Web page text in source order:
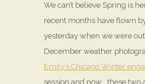
We can’t believe Spring is
recent months have flown
yesterday when we were
December weather
Emily’s Chicago Winter
session and now… these